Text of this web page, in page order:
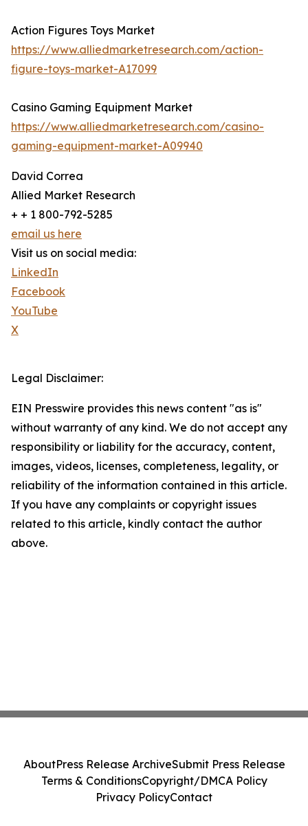
Action Figures Toys Market
https://www.alliedmarketresearch.com/action-
figure-toys-market-A17099
Casino Gaming Equipment Market
https://www.alliedmarketresearch.com/casino-
gaming-equipment-market-A09940
David Correa
Allied Market Research
+ + 1 800-792-5285
email us here
Visit us on social media:
LinkedIn
Facebook
YouTube
X
Legal Disclaimer:
EIN Presswire provides this news content "as is"
without warranty of any kind. We do not accept any
responsibility or liability for the accuracy, content,
images, videos, licenses, completeness, legality, or
reliability of the information contained in this article.
If you have any complaints or copyright issues
related to this article, kindly contact the author
above.
AboutPress Release ArchiveSubmit Press Release
Terms & ConditionsCopyright/DMCA Policy
Privacy PolicyContact